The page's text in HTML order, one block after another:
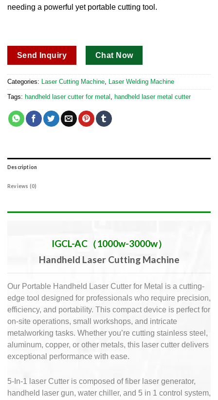
needing a powerful yet portable cutting tool.
Send Inquiry Chat Now
Categories: Laser Cutting Machine Laser Welding Machine
Tags: handheld laser cutter for metal handheld laser metal cutter
Description
Reviews (0)
IGCL-AC（1000w-3000w）
Handheld Laser Cutting Machine
Our Portable Handheld Laser Cutter for Metal is a cutting-
edge tool designed for professionals who require precision,
efficiency, and portability. This compact device is perfect for
on-site operations, small workshops, and intricate
metalworking tasks. Whether you’re cutting stainless steel,
aluminum, copper, or other metals, this laser cutter delivers
exceptional performance with ease.
5-In-1 laser Cutter is composed of fiber laser generator,
handheld laser gun, water chiller, and 5 in 1 control system,